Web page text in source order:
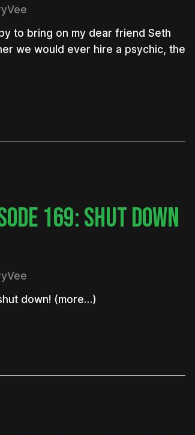
to bring on my dear friend Seth
we would ever hire a psychic, the
169: SHUT DOWN
down! (more…)